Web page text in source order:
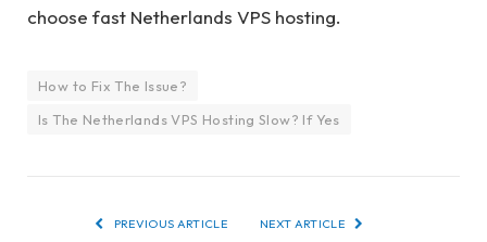
choose fast Netherlands VPS hosting.
How to Fix The Issue?
Is The Netherlands VPS Hosting Slow? If Yes
PREVIOUS ARTICLE NEXT ARTICLE